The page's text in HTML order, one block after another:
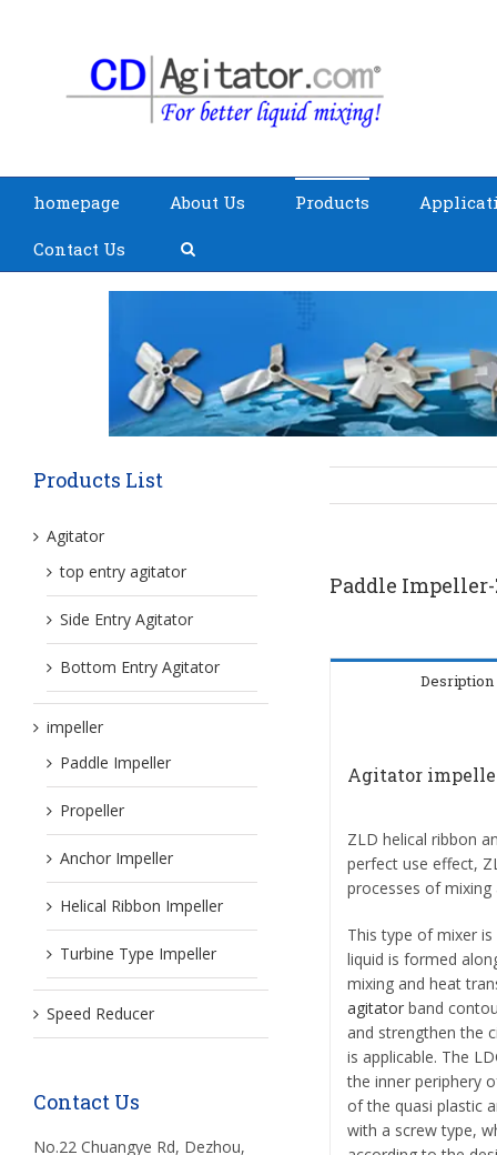
homepage About Us Products
Contact Us
Paddle Impeller-
Desription
Agitator
ZLD helical ribbon
perfect use effect,
processes of
This type of mixer
liquid is formed
mixing and heat
agitatorband
and strengthen the
is applicable. The
the inner periphery
of the quasi plastic
with a screw type,
Products List
Agitator
top entry agitator
Side Entry Agitator
Bottom Entry Agitator
impeller
Paddle Impeller
Propeller
Anchor Impeller
Helical Ribbon Impeller
Turbine Type Impeller
Speed Reducer
Contact Us
No.22 Chuangye Rd, Dezhou,